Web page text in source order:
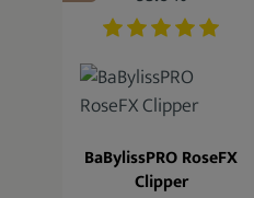
BaBylissPRO RoseFX
Clipper